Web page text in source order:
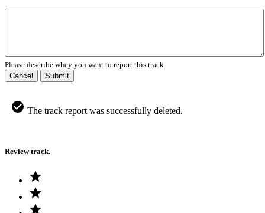
Please describe whey you want to report this track.
Cancel
Submit
The track report was successfully deleted.
Review track.